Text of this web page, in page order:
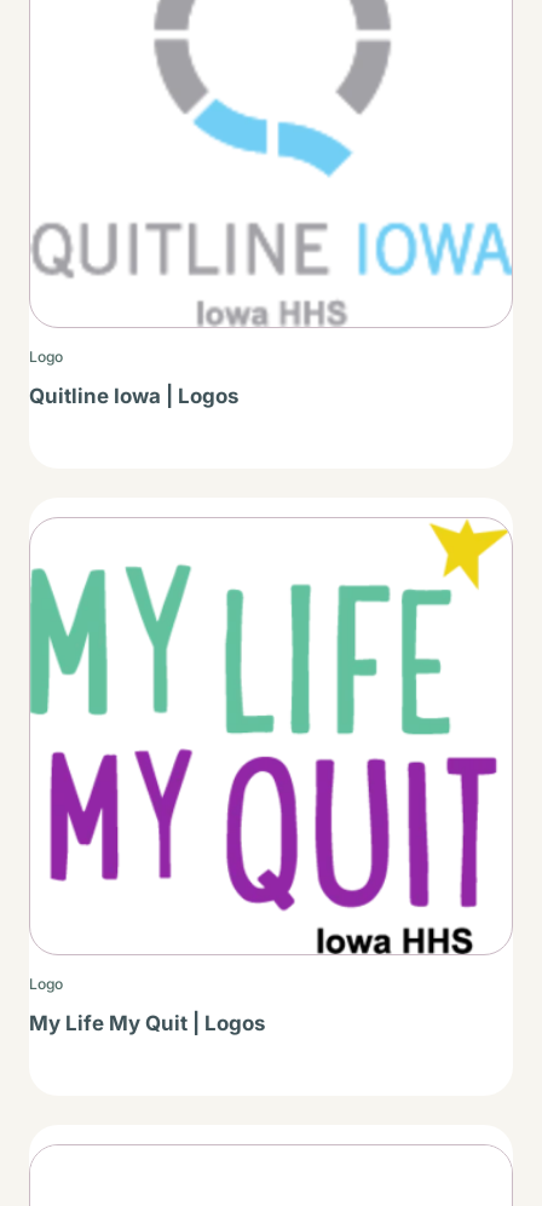
Logo
Quitline Iowa | Logos
Thumbnail
Logo
My Life My Quit | Logos
Thumbnail